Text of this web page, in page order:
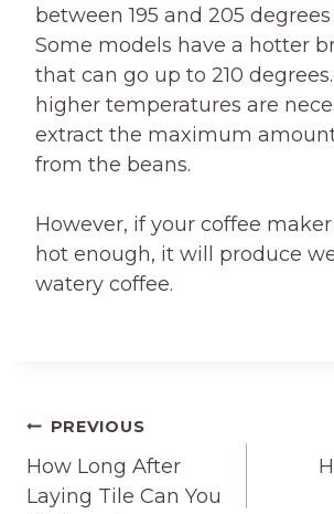
between 195 and 205
Some models have a hotter
that can go up to 210
higher temperatures are
extract the maximum
from the beans.
However, if your coffee
hot enough, it will produce
watery coffee.
Post
navigation
PREVIOUS
How Long After
Laying Tile Can You